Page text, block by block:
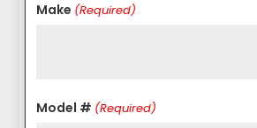
Make (Required)
Model # (Required)